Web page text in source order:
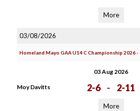
More
03/08/2026
Homeland Mayo GAA U14 C Championship 2026 -
03 Aug 2026
Moy Davitts 2-6 - 2-11
More